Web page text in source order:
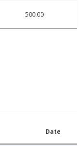
500.00
Date